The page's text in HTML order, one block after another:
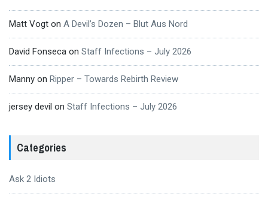
Matt Vogt on A Devil’s Dozen – Blut Aus Nord
David Fonseca on Staff Infections – July 2026
Manny on Ripper – Towards Rebirth Review
jersey devil on Staff Infections – July 2026
Categories
Ask 2 Idiots